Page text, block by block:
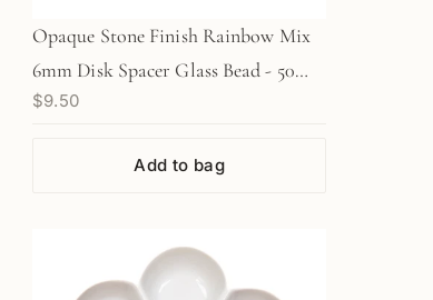
Opaque Stone Finish Rainbow Mix
6mm Disk Spacer Glass Bead - 50
pcs.
$9.50
Add to bag